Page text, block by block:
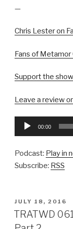
—
Chris Lester on
Fans of Metamor
Support the
Leave a review
Audio
00:00
Podcast: Play in
Subscribe: RSS
POSTED
ON
JULY 18, 2016
TRATWD